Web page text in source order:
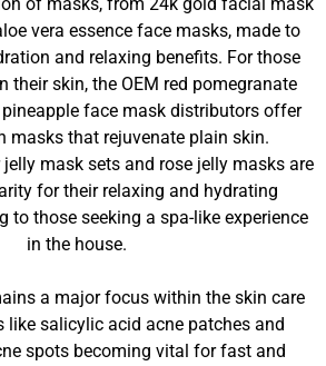
vera essence face masks, made to
and relaxing benefits. For those
their skin, the OEM red pomegranate
pineapple face mask distributors offer
masks that rejuvenate plain skin.
mask sets and rose jelly masks are
for their relaxing and hydrating
to those seeking a spa-like experience
in the house.
a major focus within the skin care
like salicylic acid acne patches and
spots becoming vital for fast and